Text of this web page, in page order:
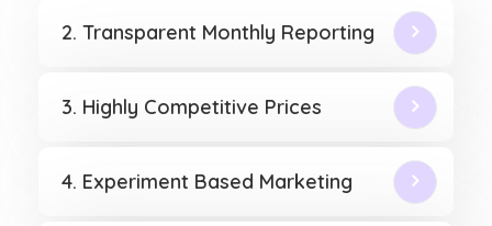
2. Transparent Monthly Reporting
3. Highly Competitive Prices
4. Experiment Based Marketing